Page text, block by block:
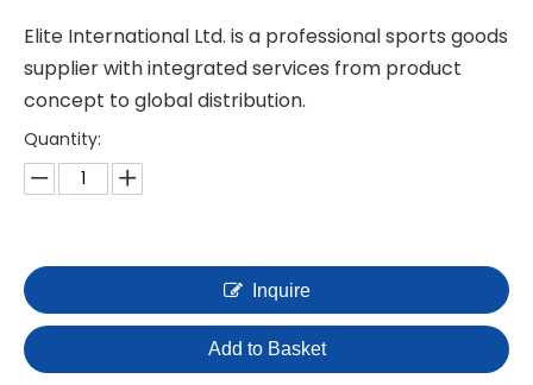
Elite International Ltd. is a professional sports goods
supplier with integrated services from product
concept to global distribution.
Quantity:
Inquire
Add to Basket